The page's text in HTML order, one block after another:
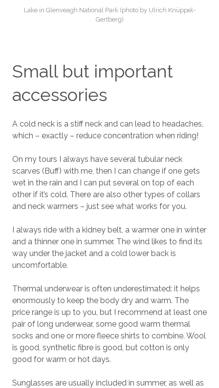
Lake in Glenveagh National Park (photo by Ulrich Knüppel-
Gertberg)
Small but important
accessories
A cold neck is a stiff neck and can lead to headaches,
which – exactly – reduce concentration when riding!
On my tours I always have several tubular neck
scarves (Buff) with me, then I can change if one gets
wet in the rain and I can put several on top of each
other if it’s cold. There are also other types of collars
and neck warmers – just see what works for you.
I always ride with a kidney belt, a warmer one in winter
and a thinner one in summer. The wind likes to find its
way under the jacket and a cold lower back is
uncomfortable.
Thermal underwear is often underestimated: it helps
enormously to keep the body dry and warm. The
price range is up to you, but I recommend at least one
pair of long underwear, some good warm thermal
socks and one or more fleece shirts to combine. Wool
is good, synthetic fibre is good, but cotton is only
good for warm or hot days.
Sunglasses are usually included in summer, as well as